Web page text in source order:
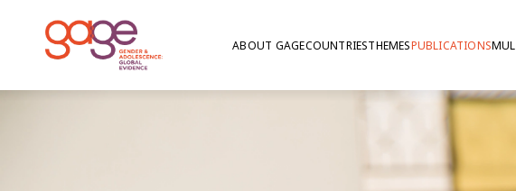
ABOUT GAGECOUNTRIESTHEMESPUBLICATIONS